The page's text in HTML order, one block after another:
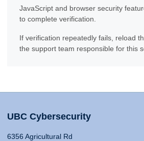
JavaScript and browser security
to complete verification.
If verification repeatedly fails, reload
the support team responsible for this
UBC Cybersecurity
6356 Agricultural Rd